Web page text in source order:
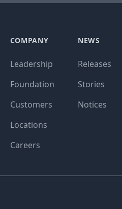
COMPANY
Leadership
Foundation
Customers
Locations
Careers
NEWS
Releases
Stories
Notices